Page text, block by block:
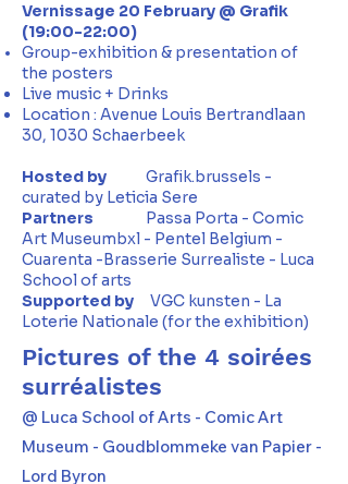
Vernissage 20 February @ Grafik
(19:00-22:00)
Group-exhibition & presentation of
the posters
Live music + Drinks
Location : Avenue Louis Bertrandlaan
30, 1030 Schaerbeek
Hosted by Grafik.brussels -
curated by Leticia Sere
Partners
Passa Porta - Comic
Art Museumbxl - Pentel Belgium -
Cuarenta -Brasserie Surrealiste - Luca
School of arts
Supported by VGC kunsten - La
Loterie Nationale (for the exhibition)
Pictures of the 4 soirées
surréalistes
@ Luca School of Arts - Comic Art
Museum - Goudblommeke van Papier -
Lord Byron